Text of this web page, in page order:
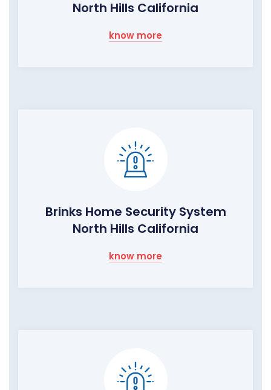
North Hills California
know more
Brinks Home Security System
North Hills California
know more